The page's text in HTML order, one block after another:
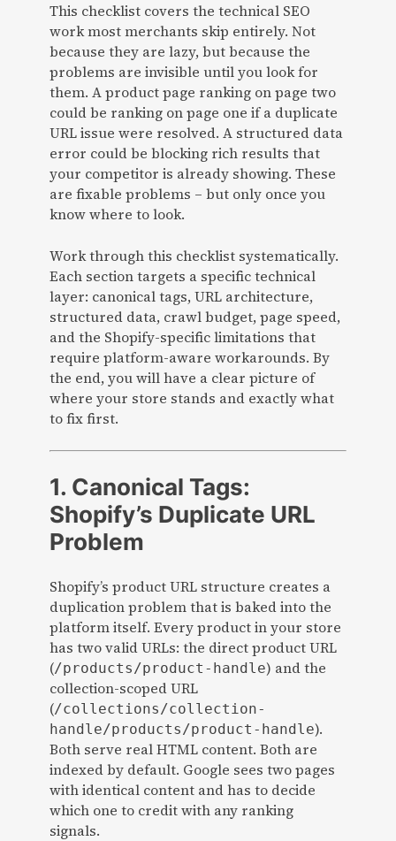
This checklist covers the technical SEO
work most merchants skip entirely. Not
because they are lazy, but because the
problems are invisible until you look for
them. A product page ranking on page two
could be ranking on page one if a duplicate
URL issue were resolved. A structured data
error could be blocking rich results that
your competitor is already showing. These
are fixable problems – but only once you
know where to look.
Work through this checklist systematically.
Each section targets a specific technical
layer: canonical tags, URL architecture,
structured data, crawl budget, page speed,
and the Shopify-specific limitations that
require platform-aware workarounds. By
the end, you will have a clear picture of
where your store stands and exactly what
to fix first.
1. Canonical Tags:
Shopify’s Duplicate URL
Problem
Shopify’s product URL structure creates a
duplication problem that is baked into the
platform itself. Every product in your store
has two valid URLs: the direct product URL
(/products/product-handle) and the
collection-scoped URL
(/collections/collection-
handle/products/product-handle).
Both serve real HTML content. Both are
indexed by default. Google sees two pages
with identical content and has to decide
which one to credit with any ranking
signals.